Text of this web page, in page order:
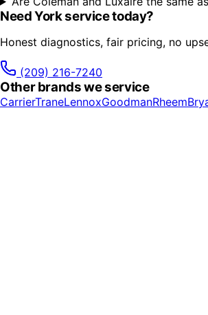
NeedYorkservice today?
Honest diagnostics, fair pricing, no
(209) 216-7240
Other brands we service
CarrierTraneLennoxGoodmanRheem